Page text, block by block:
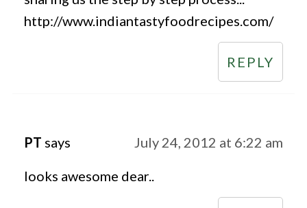
http://www.indiantastyfoodrecipes.com/
REPLY
PT says July 24, 2012 at 6:22 am
looks awesome dear..